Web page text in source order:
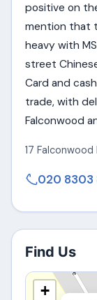
positive on
mention that
heavy with
street
Card and
trade, with
Falconwood
17 Falconwood
020 8303
Find Us
+